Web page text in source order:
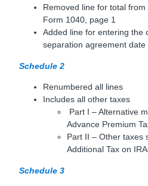
Removed line for total
Form 1040, page 1
Added line for entering the
separation agreement date
Schedule 2
Renumbered all lines
Includes all other taxes
Part I – Alternative
Advance Premium
Part II – Other taxes
Additional Tax on
Schedule 3